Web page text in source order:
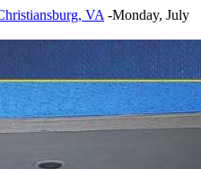
VA -Monday, July